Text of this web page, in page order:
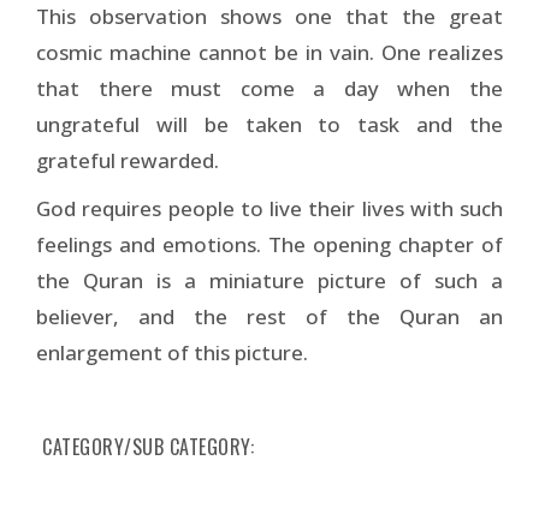
This observation shows one that the great
cosmic machine cannot be in vain. One realizes
that there must come a day when the
ungrateful will be taken to task and the
grateful rewarded.
God requires people to live their lives with such
feelings and emotions. The opening chapter of
the Quran is a miniature picture of such a
believer, and the rest of the Quran an
enlargement of this picture.
CATEGORY/SUB CATEGORY